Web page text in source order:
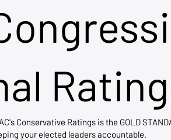
Conservative Ratings is the GOLD
your elected leaders accountable.